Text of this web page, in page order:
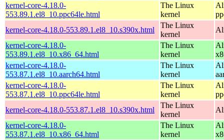
kernel-core-4.18.0-
553.89.1.el8_10.ppc64le.html
The Linux
kernel
kernel-core-4.18.0-553.89.1.el8_10.s390x.html
The Linux
kernel
kernel-core-4.18.0-
553.89.1.el8_10.x86_64.html
The Linux
kernel
kernel-core-4.18.0-
553.87.1.el8_10.aarch64.html
The Linux
kernel
kernel-core-4.18.0-
553.87.1.el8_10.ppc64le.html
The Linux
kernel
kernel-core-4.18.0-553.87.1.el8_10.s390x.html
The Linux
kernel
kernel-core-4.18.0-
553.87.1.el8_10.x86_64.html
The Linux
kernel